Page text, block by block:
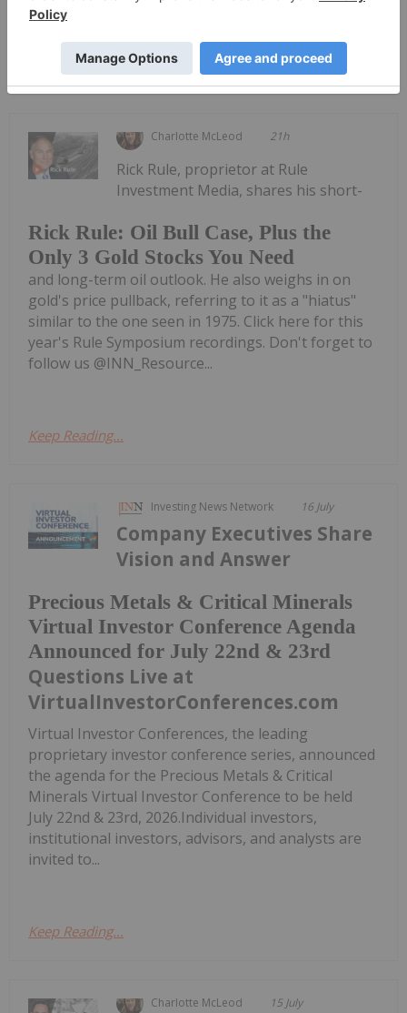
Keep Reading...
Charlotte McLeod 21h
Rick Rule: Oil Bull Case, Plus the
Only 3 Gold Stocks You Need
Rick Rule, proprietor at Rule
Investment Media, shares his short-
and long-term oil outlook. He also weighs in on
gold's price pullback, referring to it as a "hiatus"
similar to the one seen in 1975. Click here for this
year's Rule Symposium recordings. Don't forget to
follow us @INN_Resource...
Keep Reading...
Investing News Network 16 July
Precious Metals & Critical Minerals
Virtual Investor Conference Agenda
Announced for July 22nd & 23rd
Company Executives Share
Vision and Answer
Questions Live at
VirtualInvestorConferences.com
Virtual Investor Conferences, the leading
proprietary investor conference series, announced
the agenda for the Precious Metals & Critical
Minerals Virtual Investor Conference to be held
July 22nd & 23rd, 2026.Individual investors,
institutional investors, advisors, and analysts are
invited to...
Keep Reading...
Charlotte McLeod 15 July